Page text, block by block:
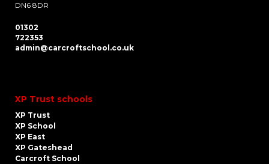
DN6 8DR
01302
722353
admin@carcroftschool.co.uk
XP Trust schools
XP Trust
XP School
XP East
XP Gateshead
Carcroft School